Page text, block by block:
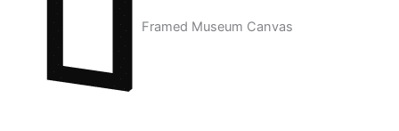
Framed Museum Canvas